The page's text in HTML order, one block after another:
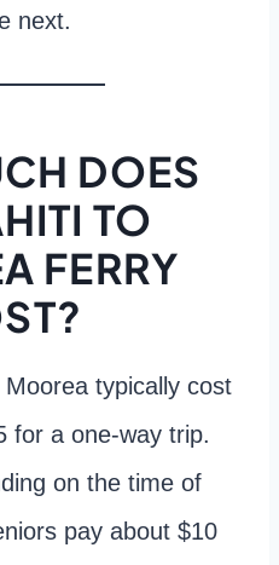
next.
DOES
TO
FERRY
typically cost
for a one-way trip.
on the time of
pay about $10